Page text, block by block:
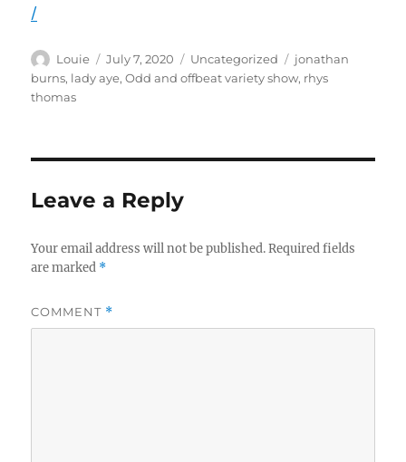
/
Author
Louie
Posted
on
July 7, 2020 Categories
Uncategorized Tags
jonathan
burns, lady aye,Odd and offbeat variety show, rhys
thomas
Leave a Reply
Your email address will not be published. Required fields
are marked *
COMMENT *